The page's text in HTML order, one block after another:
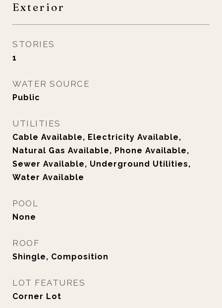
Exterior
STORIES
1
WATER SOURCE
Public
UTILITIES
Cable Available, Electricity Available,
Natural Gas Available, Phone Available,
Sewer Available, Underground Utilities,
Water Available
POOL
None
ROOF
Shingle, Composition
LOT FEATURES
Corner Lot